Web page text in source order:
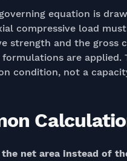
equation is
compressive load
strength and the gross
are
condition, not a
the net area instead of